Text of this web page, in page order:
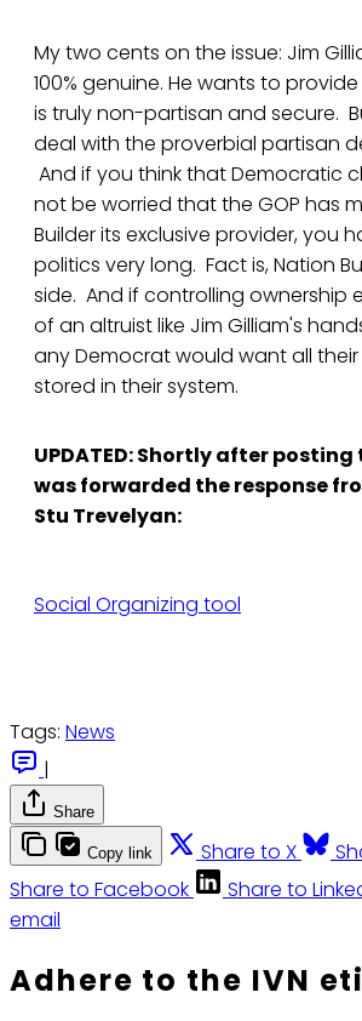
My two cents on the issue: Jim
100% genuine. He wants to
is truly non-partisan and secure.
deal with the proverbial partisan
And if you think that Democratic
not be worried that the GOP has
Builder its exclusive provider, you
politics very long. Fact is, Nation
side. And if controlling ownership
of an altruist like Jim Gilliam's
any Democrat would want all
stored in their system.
UPDATED: Shortly after
was forwarded the response
Stu Trevelyan:
Social Organizing tool
Tags: News
|
Share
Copy link Share to X
Share to Facebook
Share to
email
Adhere to the IVN